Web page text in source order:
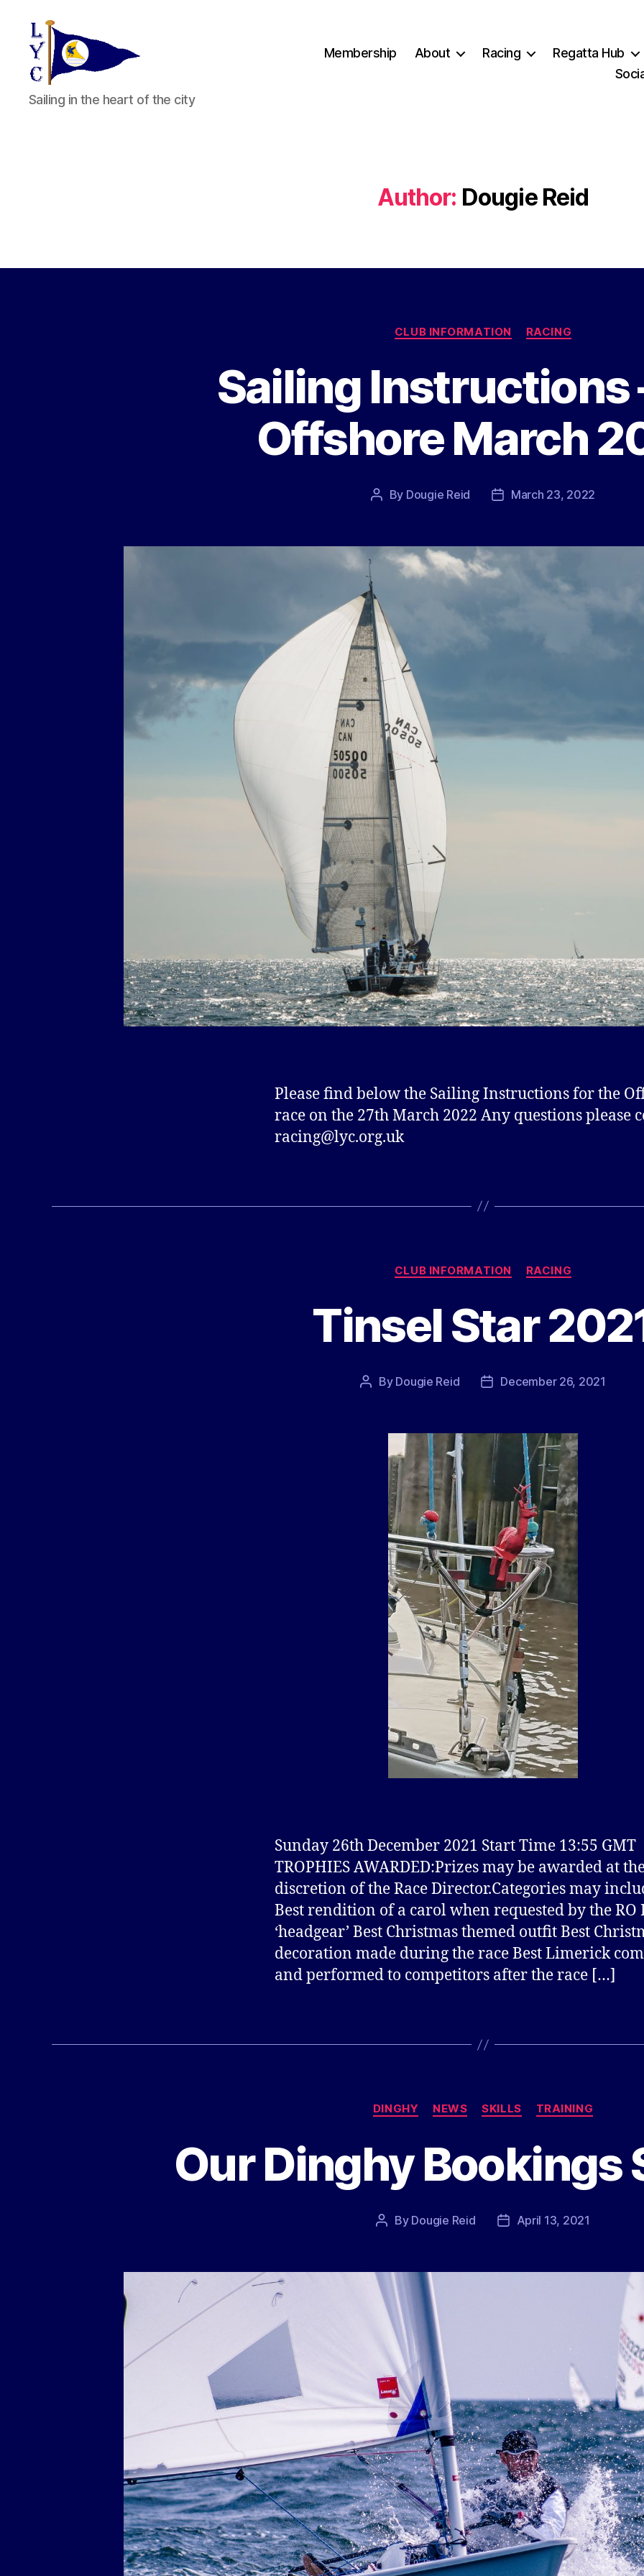
Liverpool
Yacht
Sailing in the heart of the city
Membership About Racing
Regatta Hub
Author: Dougie Reid
Categories
CLUB INFORMATION RACING
Sailing Instructions
Offshore March
Post
By Dougie Reid
PostMarch 23, 2022
Please find below the Sailing Instructions for the
race on the 27th March 2022 Any questions please
racing@lyc.org.uk
Categories
CLUB INFORMATION RACING
Tinsel Star
Post
By Dougie Reid
PostDecember 26, 2021
Sunday 26th December 2021 Start Time 13:55 GMT
TROPHIES AWARDED:Prizes may be awarded at
discretion of the Race Director.Categories may
Best rendition of a carol when requested by the RO
‘headgear’ Best Christmas themed outfit Best
decoration made during the race Best Limerick
and performed to competitors after the race […]
Categories
DINGHY NEWS SKILLS TRAINING
Our Dinghy Bookings
Post
By Dougie Reid
PostApril 13, 2021